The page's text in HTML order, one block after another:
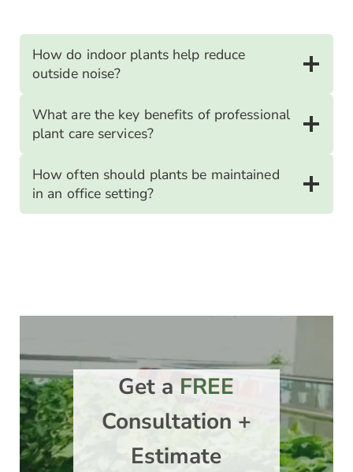
How do indoor plants help reduce
outside noise?
What are the key benefits of professional
plant care services?
How often should plants be maintained
in an office setting?
Get a FREE
Consultation +
Estimate